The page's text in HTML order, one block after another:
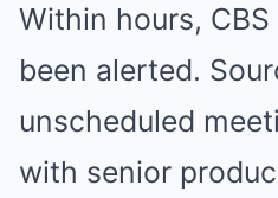
Within hours,
been alerted.
unscheduled
with senior